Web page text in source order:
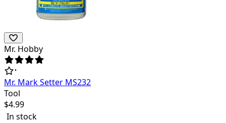
Mr. Hobby
Mr. Mark Setter MS232
Tool
$4.99
In stock